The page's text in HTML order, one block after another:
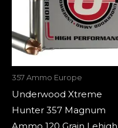
357 Ammo Europe
Underwood Xtreme
Hunter 357 Magnum